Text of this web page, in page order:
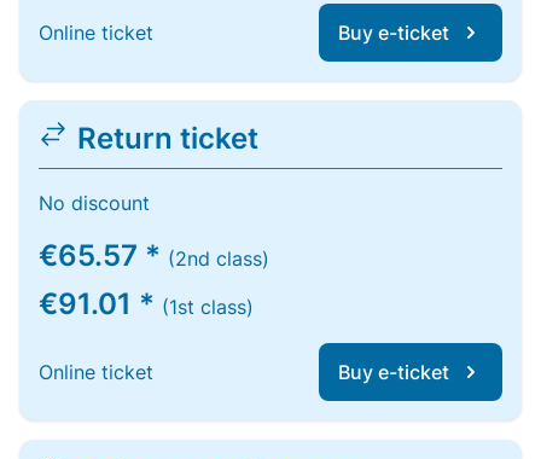
Online ticket Buy e-ticket
Return ticket
No discount
€65.57 * (2nd class)
€91.01 * (1st class)
Online ticket Buy e-ticket